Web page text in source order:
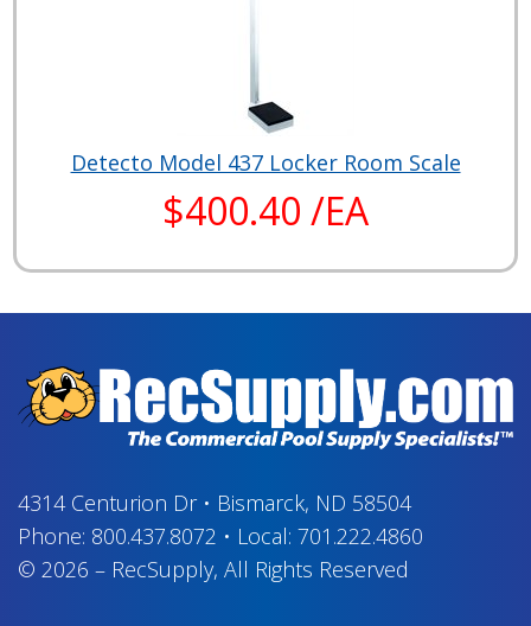
Detecto Model 437 Locker Room Scale
$400.40 /EA
4314 Centurion Dr• Bismarck, ND 58504
Phone: 800.437.8072 • Local: 701.222.4860
© 2026 – RecSupply, All Rights Reserved